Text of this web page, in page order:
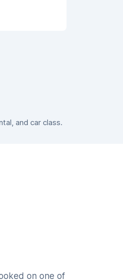
and car class.
on one of